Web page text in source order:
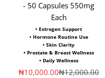
- 50 Capsules 550mg
Each
• Estrogen Support
• Hormone Routine Use
• Skin Clarity
• Prostate & Breast Wellness
• Daily Wellness
Sale price
₦10,000.00Regular price
₦12,000.00